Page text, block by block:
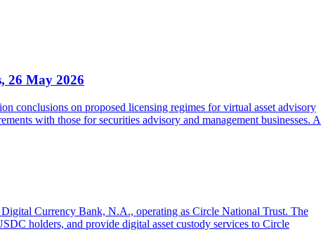
26 May 2026
conclusions on proposed licensing regimes for virtual asset advisory
with those for securities advisory and management businesses. A
Currency Bank, N.A., operating as Circle National Trust. The
holders, and provide digital asset custody services to Circle